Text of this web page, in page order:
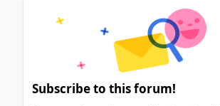
Subscribe to this forum!